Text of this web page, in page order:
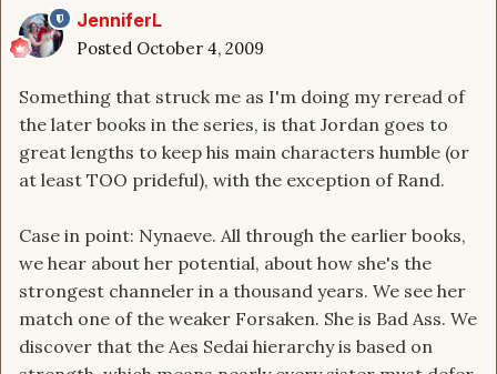
JenniferL
Posted October 4, 2009
Something that struck me as I'm doing my reread of
the later books in the series, is that Jordan goes to
great lengths to keep his main characters humble (or
at least TOO prideful), with the exception of Rand.
Case in point: Nynaeve. All through the earlier books,
we hear about her potential, about how she's the
strongest channeler in a thousand years. We see her
match one of the weaker Forsaken. She is Bad Ass. We
discover that the Aes Sedai hierarchy is based on